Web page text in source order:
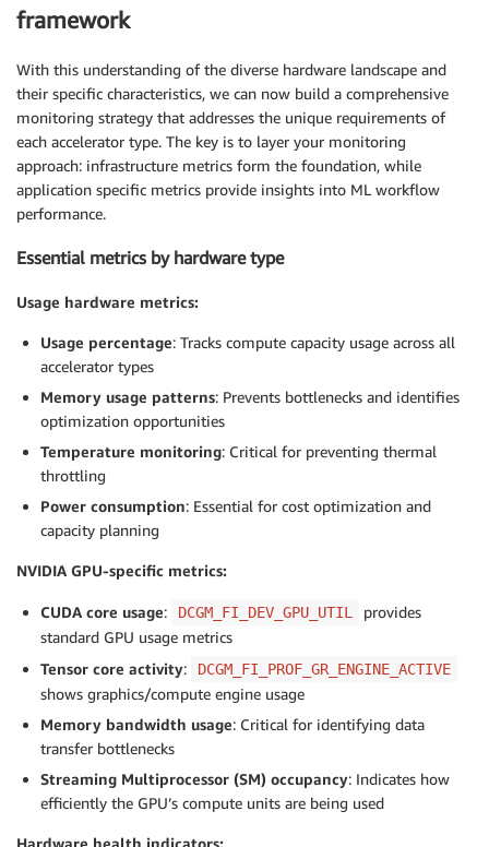
framework
With this understanding of the diverse hardware landscape and
their specific characteristics, we can now build a comprehensive
monitoring strategy that addresses the unique requirements of
each accelerator type. The key is to layer your monitoring
approach: infrastructure metrics form the foundation, while
application specific metrics provide insights into ML workflow
performance.
Essential metrics by hardware type
Usage hardware metrics:
Usage percentage: Tracks compute capacity usage across all
accelerator types
Memory usage patterns: Prevents bottlenecks and identifies
optimization opportunities
Temperature monitoring: Critical for preventing thermal
throttling
Power consumption: Essential for cost optimization and
capacity planning
NVIDIA GPU-specific metrics:
CUDA core usage: DCGM_FI_DEV_GPU_UTIL
provides
standard GPU usage metrics
Tensor core activity: DCGM_FI_PROF_GR_ENGINE_ACTIVE
shows graphics/compute engine usage
Memory bandwidth usage: Critical for identifying data
transfer bottlenecks
Streaming Multiprocessor (SM) occupancy: Indicates how
efficiently the GPU’s compute units are being used
Hardware health indicators: